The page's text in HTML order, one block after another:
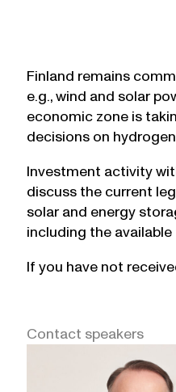
Finland remains
e.g., wind and solar
economic zone is
decisions on
Investment activity
discuss the current
solar and energy
including the
If you have not
Contact speakers